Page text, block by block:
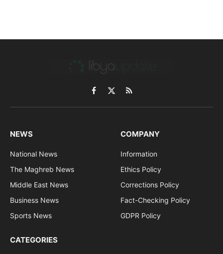
Facebook
X
(Twitter)
RSS
NEWS
National News
The Maghreb News
Middle East News
Business News
Sports News
COMPANY
Information
Ethics Policy
Corrections Policy
Fact-Checking Policy
GDPR Policy
CATEGORIES